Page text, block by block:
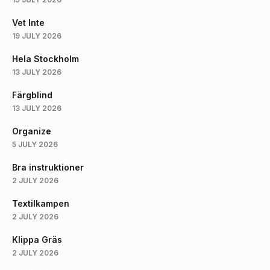
Vet Inte
19 JULY 2026
Hela Stockholm
13 JULY 2026
Färgblind
13 JULY 2026
Organize
5 JULY 2026
Bra instruktioner
2 JULY 2026
Textilkampen
2 JULY 2026
Klippa Gräs
2 JULY 2026